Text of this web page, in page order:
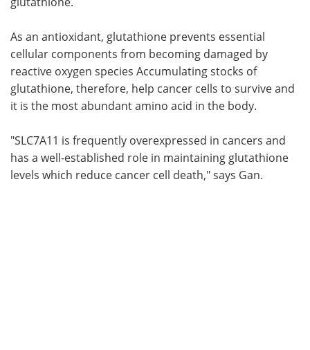
As an antioxidant, glutathione prevents essential
cellular components from becoming damaged by
reactive oxygen species Accumulating stocks of
glutathione, therefore, help cancer cells to survive and
it is the most abundant amino acid in the body.
"SLC7A11 is frequently overexpressed in cancers and
has a well-established role in maintaining glutathione
levels which reduce cancer cell death," says Gan.